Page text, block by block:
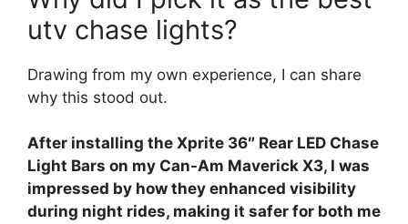
utv chase lights?
Drawing from my own experience, I can share
why this stood out.
After installing the Xprite 36″ Rear LED Chase
Light Bars on my Can-Am Maverick X3, I was
impressed by how they enhanced visibility
during night rides, making it safer for both me